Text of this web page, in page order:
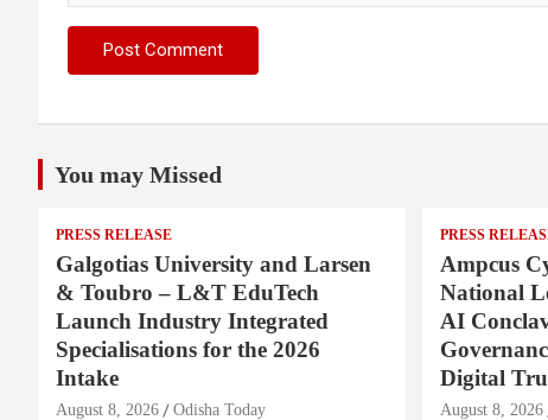
You may Missed
PRESS RELEASE
Galgotias University and Larsen
& Toubro – L&T EduTech
Launch Industry Integrated
Specialisations for the 2026
Intake
August 8, 2026 Odisha Today
PRESS
Ampcus
National
AI
Digital
August 8, 2026